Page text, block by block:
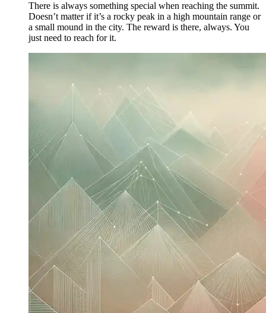
There is always something special when reaching the summit.
Doesn’t matter if it’s a rocky peak in a high mountain range or
a small mound in the city. The reward is there, always. You
just need to reach for it.